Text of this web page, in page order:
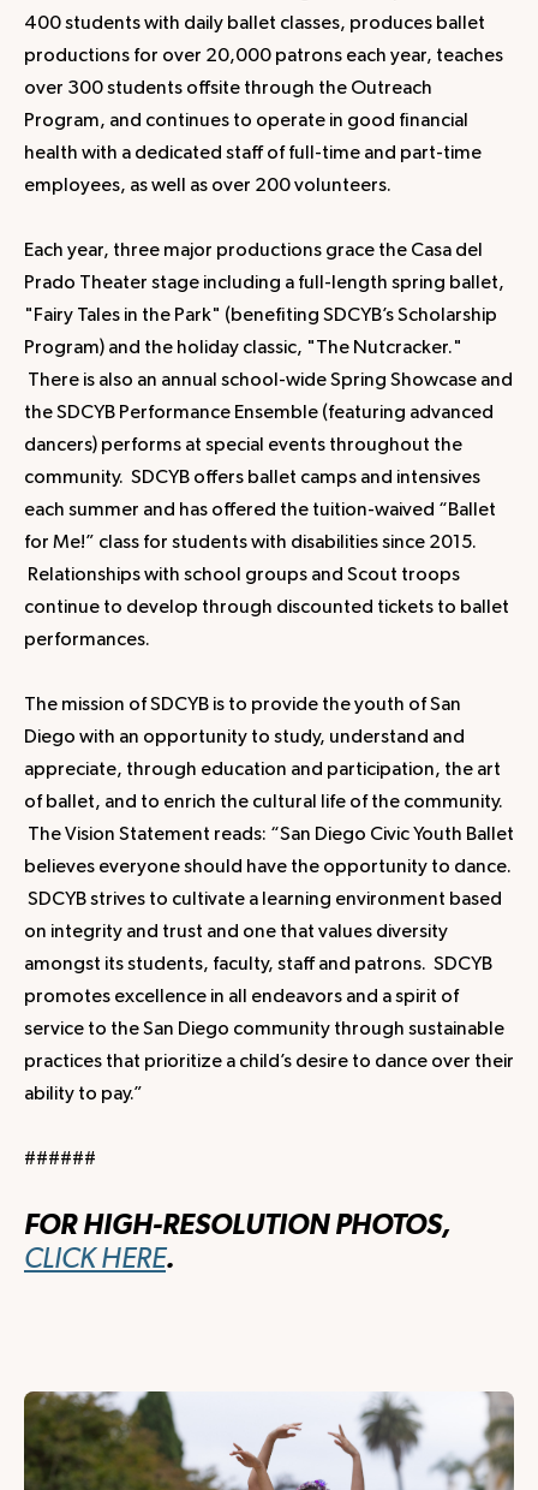
400 students with daily ballet classes, produces ballet
productions for over 20,000 patrons each year, teaches
over 300 students offsite through the Outreach
Program, and continues to operate in good financial
health with a dedicated staff of full-time and part-time
employees, as well as over 200 volunteers.
Each year, three major productions grace the Casa del
Prado Theater stage including a full-length spring ballet,
"Fairy Tales in the Park" (benefiting SDCYB’s Scholarship
Program) and the holiday classic, "The Nutcracker."
There is also an annual school-wide Spring Showcase and
the SDCYB Performance Ensemble (featuring advanced
dancers) performs at special events throughout the
community. SDCYB offers ballet camps and intensives
each summer and has offered the tuition-waived “Ballet
for Me!” class for students with disabilities since 2015.
Relationships with school groups and Scout troops
continue to develop through discounted tickets to ballet
performances.
The mission of SDCYB is to provide the youth of San
Diego with an opportunity to study, understand and
appreciate, through education and participation, the art
of ballet, and to enrich the cultural life of the community.
The Vision Statement reads: “San Diego Civic Youth Ballet
believes everyone should have the opportunity to dance.
SDCYB strives to cultivate a learning environment based
on integrity and trust and one that values diversity
amongst its students, faculty, staff and patrons. SDCYB
promotes excellence in all endeavors and a spirit of
service to the San Diego community through sustainable
practices that prioritize a child’s desire to dance over their
ability to pay.”
######
FOR HIGH-RESOLUTION PHOTOS,
CLICK HERE.